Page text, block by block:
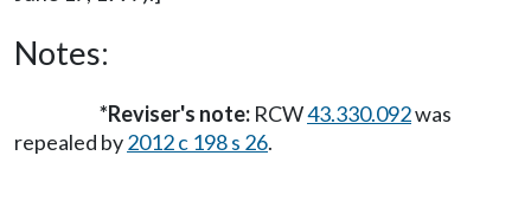
Notes:
*Reviser's note: RCW43.330.092was
repealed by2012 c 198 s 26.